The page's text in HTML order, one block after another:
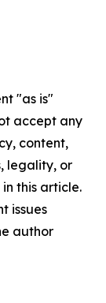
"as is"
accept any
content,
legality, or
this article.
issues
author